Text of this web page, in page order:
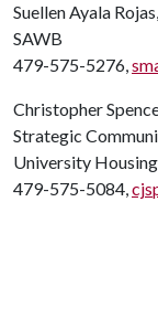
Suellen Ayala
SAWB
479-575-5276,
Christopher
Strategic
University Housing
479-575-5084,